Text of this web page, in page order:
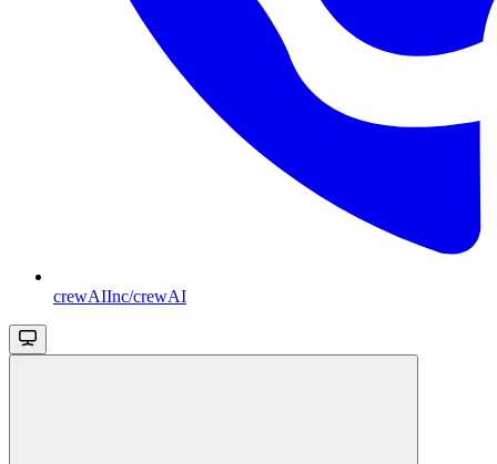
crewAIInc/crewAI